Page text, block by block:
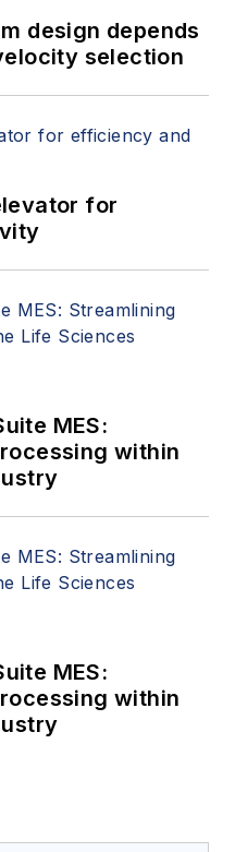
design depends
selection
for
MES:
within
MES:
within